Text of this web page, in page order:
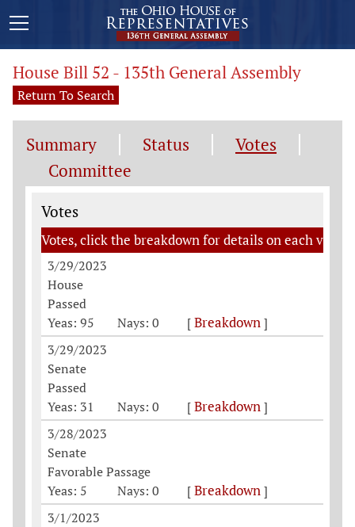
House Bill 52 - 135th General Assembly
Return To Search
Summary Status
Votes
Committee
Votes
Votes
Votes, click the breakdown for details on each vote
3/29/2023
House
Passed
Yeas: 95
Nays: 0 [Breakdown]
3/29/2023
Senate
Passed
Yeas: 31
Nays: 0 [Breakdown]
3/28/2023
Senate
Favorable Passage
Yeas: 5
Nays: 0 [Breakdown]
3/1/2023